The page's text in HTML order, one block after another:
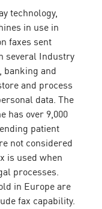
technology,
in use in
faxes sent
several Industry
banking and
and process
data. The
has over 9,000
patient
not considered
is used when
processes.
in Europe are
fax capability.